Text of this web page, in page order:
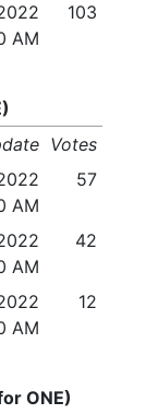
AM
103
Votes
AM
57
AM
42
AM
12
ONE)